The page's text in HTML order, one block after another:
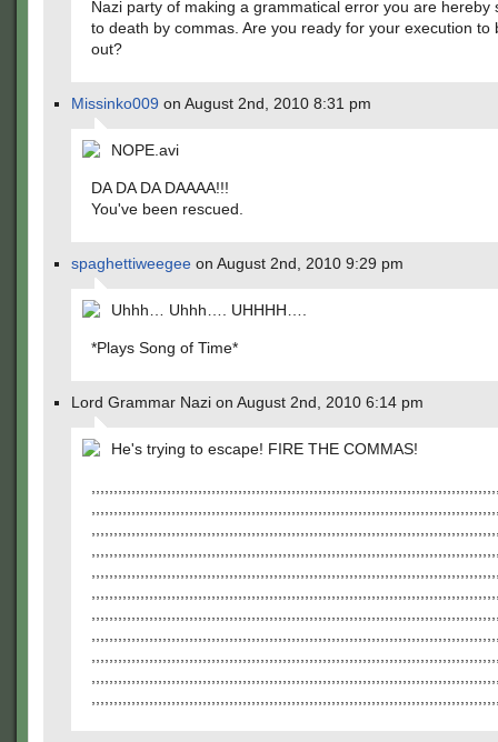
Nazi party of making a grammatical error you are hereby
to death by commas. Are you ready for your execution to
out?
Missinko009 on August 2nd, 2010 8:31 pm
NOPE.avi
DA DA DA DAAAA!!!
You've been rescued.
spaghettiweegee on August 2nd, 2010 9:29 pm
Uhhh… Uhhh…. UHHHH….
*Plays Song of Time*
Lord Grammar Nazi on August 2nd, 2010 6:14 pm
He's trying to escape! FIRE THE COMMAS!